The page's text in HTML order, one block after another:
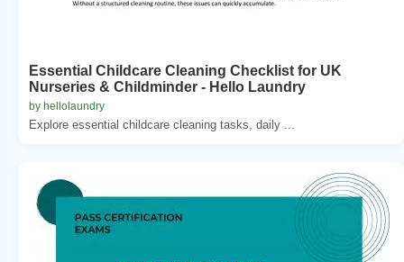
Essential Childcare Cleaning Checklist for UK
Nurseries & Childminder - Hello Laundry
by hellolaundry
Explore essential childcare cleaning tasks, daily ...